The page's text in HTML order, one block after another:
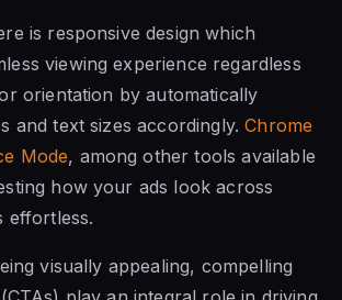
is responsive design which
viewing experience regardless
orientation by automatically
and text sizes accordingly.Chrome
Mode, among other tools available
how your ads look across
effortless.
visually appealing, compelling